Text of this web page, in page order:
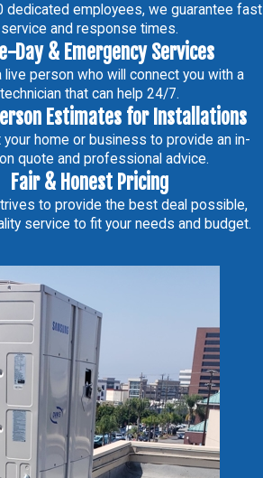
dedicated employees, we guarantee fast
service and response times.
Day & Emergency Services
live person who will connect you with a
technician that can help 24/7.
Estimates for Installations
your home or business to provide an in-
quote and professional advice.
Fair & Honest Pricing
to provide the best deal possible,
service to fit your needs and budget.